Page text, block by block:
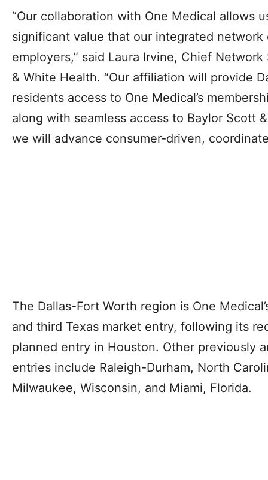
“Our collaboration with One Medical allows
significant value that our integrated network
employers,” said Laura Irvine, Chief
& White Health. “Our affiliation will provide
residents access to One Medical’s
along with seamless access to Baylor Scott
we will advance consumer-driven,
The Dallas-Fort Worth region is One
and third Texas market entry, following its
planned entry in Houston. Other previously
entries include Raleigh-Durham, North
Milwaukee, Wisconsin, and Miami, Florida.